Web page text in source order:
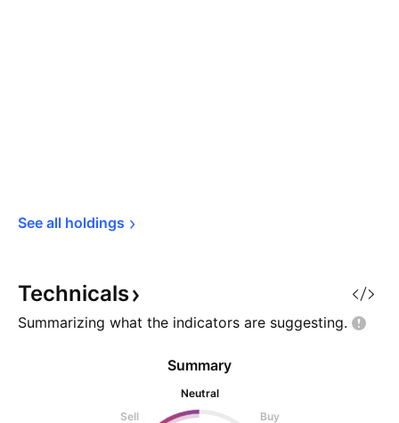
See all holdings
Technicals
Summarizing what the indicators are suggesting.
Summary
Neutral
Sell
Buy